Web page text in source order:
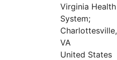
Virginia Health
System;
Charlottesville,
VA
United States